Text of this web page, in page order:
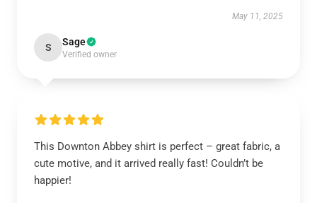
May 11, 2025
S Sage
Verified owner
This Downton Abbey shirt is perfect – great fabric, a
cute motive, and it arrived really fast! Couldn’t be
happier!